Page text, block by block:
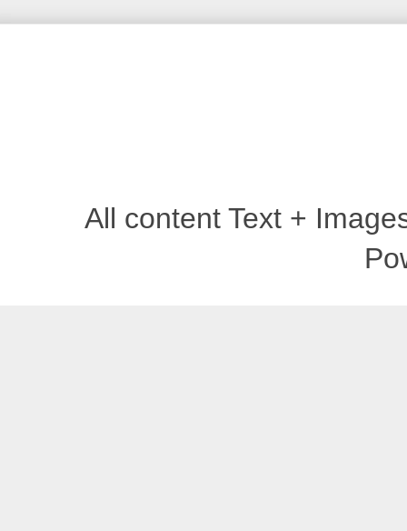
All content Text +